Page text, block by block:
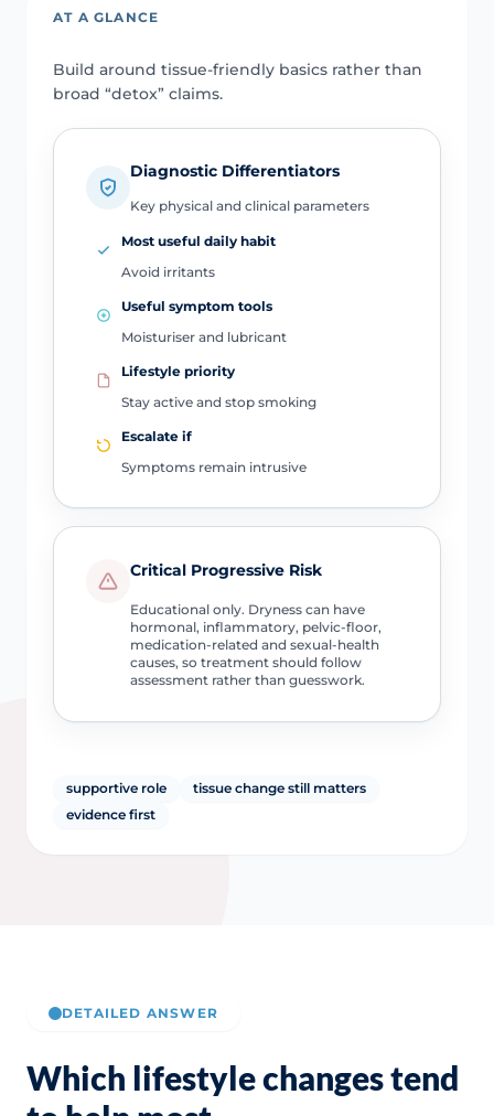
AT A GLANCE
Build around tissue-friendly basics rather than
broad “detox” claims.
Diagnostic Differentiators
Key physical and clinical parameters
Most useful daily habit
Avoid irritants
Useful symptom tools
Moisturiser and lubricant
Lifestyle priority
Stay active and stop smoking
Escalate if
Symptoms remain intrusive
Critical Progressive Risk
Educational only. Dryness can have
hormonal, inflammatory, pelvic-floor,
medication-related and sexual-health
causes, so treatment should follow
assessment rather than guesswork.
supportive role
tissue change still matters
evidence first
DETAILED ANSWER
Which lifestyle changes tend